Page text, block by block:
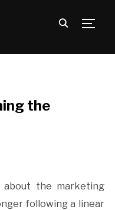
the
about the marketing
following a linear